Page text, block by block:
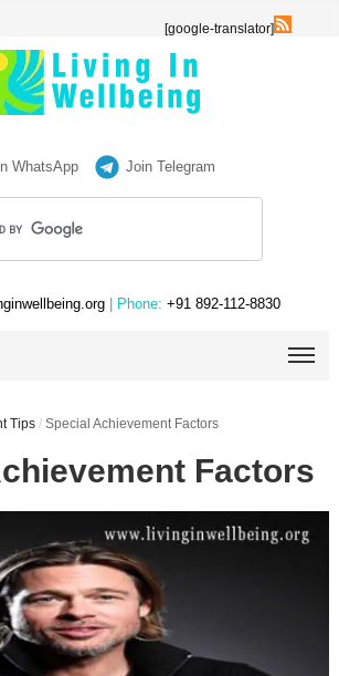
[google-translator]
WhatsApp Join Telegram
| Phone: +91 892-112-8830
Tips / Special Achievement Factors
Factors